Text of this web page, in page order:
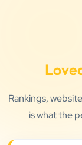
Rankings,
is what the
Clients Now
Aarya